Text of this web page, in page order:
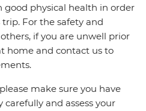
good physical health in order
For the safety and
if you are unwell prior
home and contact us to
make sure you have
and assess your